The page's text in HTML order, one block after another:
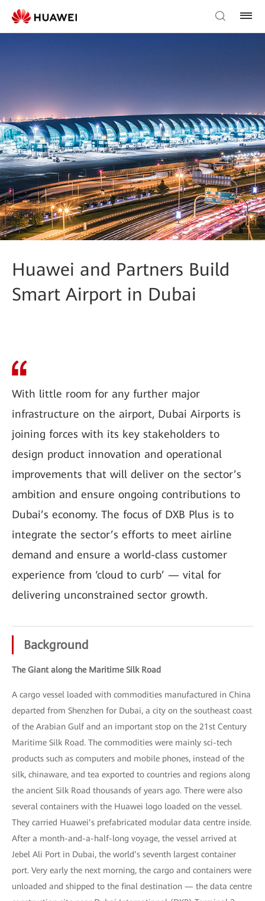
Huawei and Partners Build
Smart Airport in Dubai
With little room for any further major
infrastructure on the airport, Dubai Airports is
joining forces with its key stakeholders to
design product innovation and operational
improvements that will deliver on the sector’s
ambition and ensure ongoing contributions to
Dubai’s economy. The focus of DXB Plus is to
integrate the sector’s efforts to meet airline
demand and ensure a world-class customer
experience from ‘cloud to curb’ — vital for
delivering unconstrained sector growth.
Background
The Giant along the Maritime Silk Road
A cargo vessel loaded with commodities manufactured in China
departed from Shenzhen for Dubai, a city on the southeast coast
of the Arabian Gulf and an important stop on the 21st Century
Maritime Silk Road. The commodities were mainly sci-tech
products such as computers and mobile phones, instead of the
silk, chinaware, and tea exported to countries and regions along
the ancient Silk Road thousands of years ago. There were also
several containers with the Huawei logo loaded on the vessel.
They carried Huawei’s prefabricated modular data centre inside.
After a month-and-a-half-long voyage, the vessel arrived at
Jebel Ali Port in Dubai, the world’s seventh largest container
port. Very early the next morning, the cargo and containers were
unloaded and shipped to the final destination — the data centre